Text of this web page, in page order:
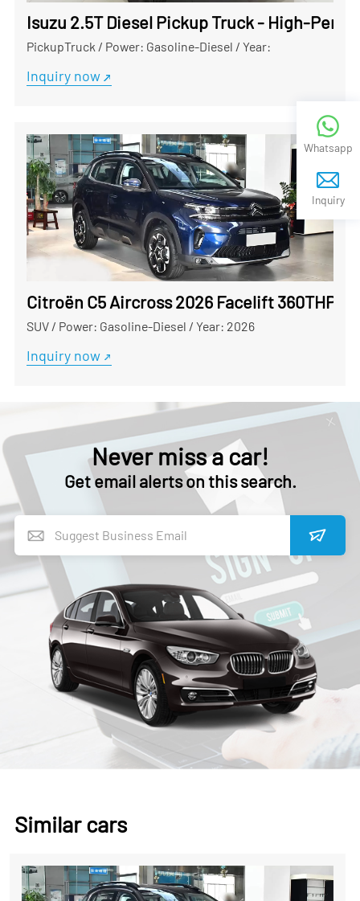
Isuzu 2.5T Diesel Pickup Truck - High-
PickupTruck / Power: Gasoline-Diesel / Year:
Inquiry now
Citroën C5 Aircross 2026 Facelift 360THP
SUV/ Power: Gasoline-Diesel / Year: 2026
Inquiry now
Never miss a car!
Get email alerts on this search.
Similar cars
Whatsapp
Inquiry